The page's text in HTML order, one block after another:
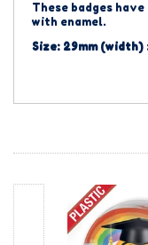
These badges
with enamel.
Size: 29mm